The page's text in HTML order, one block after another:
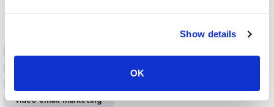
Show details
OK
email video integration
video email marketing